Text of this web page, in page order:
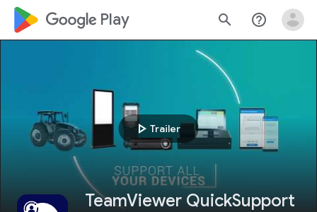
google_logo Play search help_outline
play_arrow Trailer
TeamViewer QuickSupport